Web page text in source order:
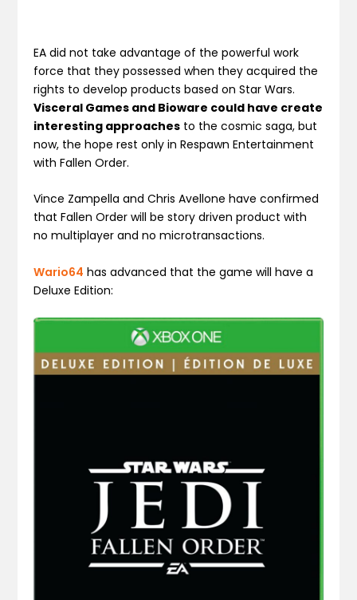
EA did not take advantage of the powerful work
force that they possessed when they acquired the
rights to develop products based on Star Wars.
Visceral Games and Bioware could have create
interesting approaches to the cosmic saga, but
now, the hope rest only in Respawn Entertainment
with Fallen Order.
Vince Zampella and Chris Avellone have confirmed
that Fallen Order will be story driven product with
no multiplayer and no microtransactions.
Wario64 has advanced that the game will have a
Deluxe Edition: